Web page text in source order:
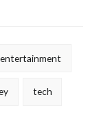
entertainment
tech